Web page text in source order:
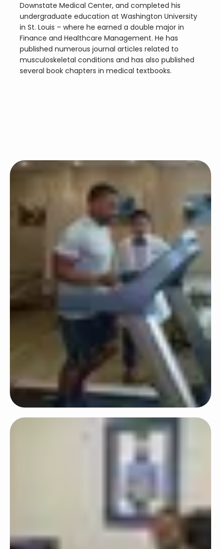
Downstate Medical Center, and completed his
undergraduate education at Washington University
in St. Louis – where he earned a double major in
Finance and Healthcare Management. He has
published numerous journal articles related to
musculoskeletal conditions and has also published
several book chapters in medical textbooks.